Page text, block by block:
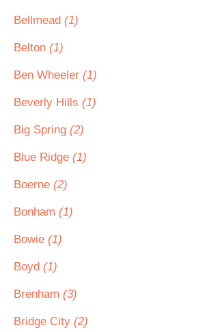
Bellmead (1)
Belton (1)
Ben Wheeler (1)
Beverly Hills (1)
Big Spring (2)
Blue Ridge (1)
Boerne (2)
Bonham (1)
Bowie (1)
Boyd (1)
Brenham (3)
Bridge City (2)